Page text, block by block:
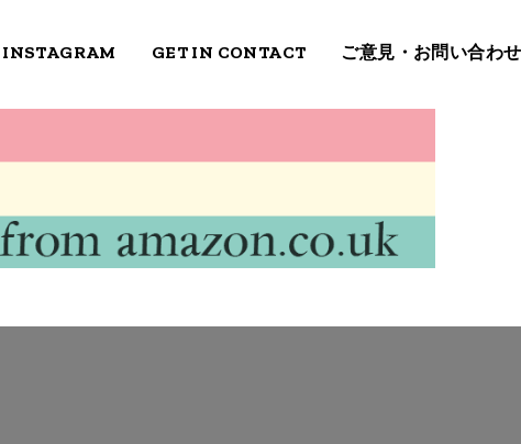
INSTAGRAM GET IN CONTACT ご意見・お問い合わせ